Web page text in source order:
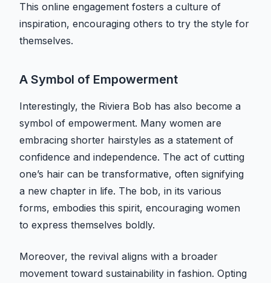
This online engagement fosters a culture of
inspiration, encouraging others to try the style for
themselves.
A Symbol of Empowerment
Interestingly, the Riviera Bob has also become a
symbol of empowerment. Many women are
embracing shorter hairstyles as a statement of
confidence and independence. The act of cutting
one’s hair can be transformative, often signifying
a new chapter in life. The bob, in its various
forms, embodies this spirit, encouraging women
to express themselves boldly.
Moreover, the revival aligns with a broader
movement toward sustainability in fashion. Opting